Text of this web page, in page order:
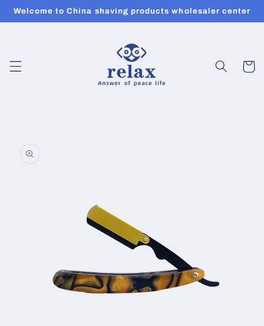
Skip to
Welcome to China shaving products wholesaler center
Cart
product